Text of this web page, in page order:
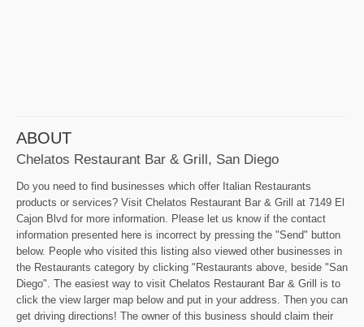
ABOUT
Chelatos Restaurant Bar & Grill, San Diego
Do you need to find businesses which offer Italian Restaurants
products or services? Visit Chelatos Restaurant Bar & Grill at 7149 El
Cajon Blvd for more information. Please let us know if the contact
information presented here is incorrect by pressing the "Send" button
below. People who visited this listing also viewed other businesses in
the Restaurants category by clicking "Restaurants above, beside "San
Diego". The easiest way to visit Chelatos Restaurant Bar & Grill is to
click the view larger map below and put in your address. Then you can
get driving directions! The owner of this business should claim their